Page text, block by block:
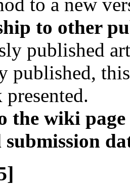
to a new
to other
published
published,
the wiki
submission